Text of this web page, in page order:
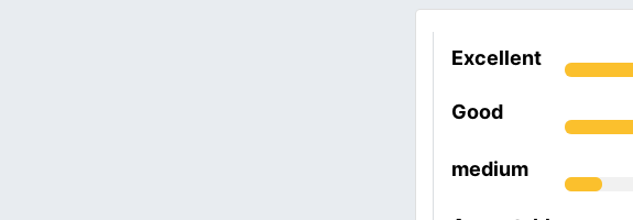
Excellent
Good
medium